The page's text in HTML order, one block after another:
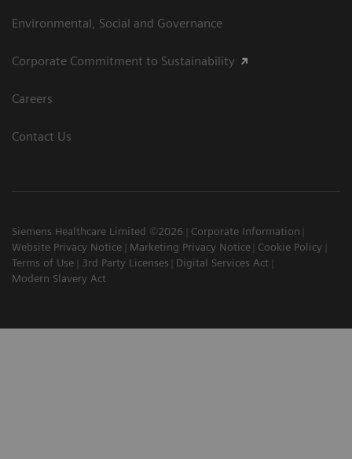
Environmental, Social and Governance
Corporate Commitment to Sustainability
Careers
Contact Us
Siemens Healthcare Limited ©2026
Corporate Information
Website Privacy Notice
Marketing Privacy Notice
Cookie Policy
Terms of Use
3rd Party Licenses
Digital Services Act
Modern Slavery Act